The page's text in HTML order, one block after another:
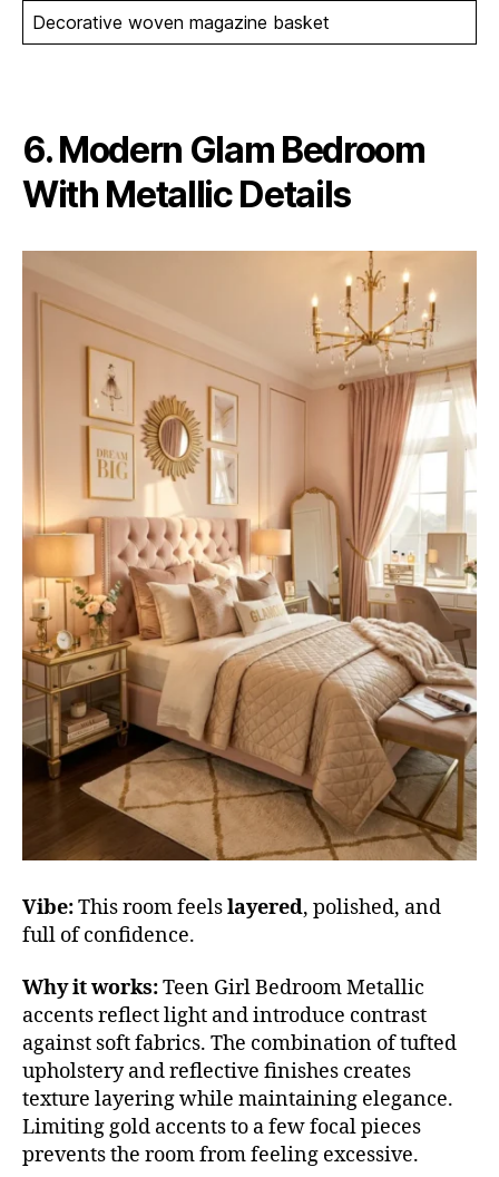
Decorative woven magazine basket
6. Modern Glam Bedroom
With Metallic Details
Vibe:This room feelslayered, polished, and
full of confidence.
Why it works:Teen Girl Bedroom Metallic
accents reflect light and introduce contrast
against soft fabrics. The combination of tufted
upholstery and reflective finishes creates
texture layering while maintaining elegance.
Limiting gold accents to a few focal pieces
prevents the room from feeling excessive.